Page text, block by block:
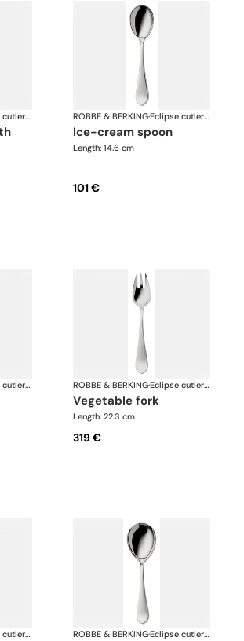
Eclipse cutlery, silver plated ROBBE & BERKING· Eclipse cutlery, silver plated
ice-cream spoon
Length: 14.6 cm
101 €
Eclipse cutlery, silver plated ROBBE & BERKING· Eclipse cutlery, silver plated
vegetable fork
Length: 22.3 cm
319 €
Eclipse cutlery, silver plated ROBBE & BERKING· Eclipse cutlery, silver plated